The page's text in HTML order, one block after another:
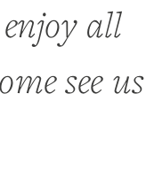
all
see us